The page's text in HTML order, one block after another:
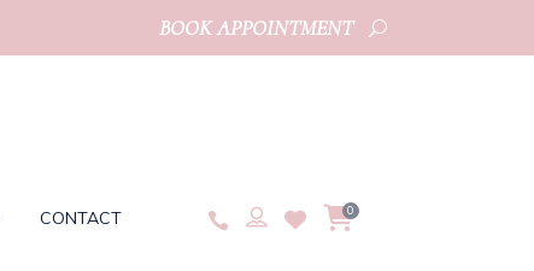
BOOK APPOINTMENT
CONTACT 0